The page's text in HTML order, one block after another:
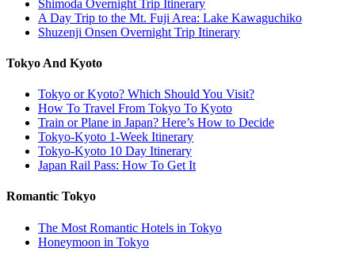
Shimoda Overnight Trip Itinerary
A Day Trip to the Mt. Fuji Area: Lake Kawaguchiko
Shuzenji Onsen Overnight Trip Itinerary
Tokyo And Kyoto
Tokyo or Kyoto? Which Should You Visit?
How To Travel From Tokyo To Kyoto
Train or Plane in Japan? Here’s How to Decide
Tokyo-Kyoto 1-Week Itinerary
Tokyo-Kyoto 10 Day Itinerary
Japan Rail Pass: How To Get It
Romantic Tokyo
The Most Romantic Hotels in Tokyo
Honeymoon in Tokyo